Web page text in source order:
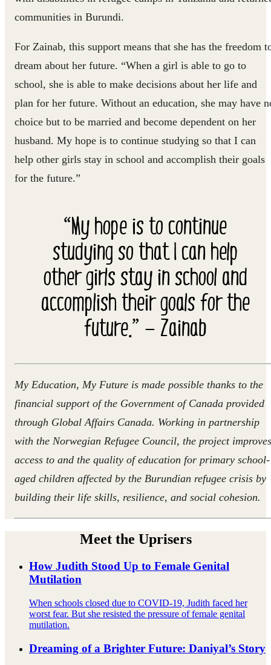
communities in Burundi.
For Zainab, this support means that she has the freedom
dream about her future. “When a girl is able to go to
school, she is able to make decisions about her life and
plan for her future. Without an education, she may have
choice but to be married and become dependent on her
husband. My hope is to continue studying so that I can
help other girls stay in school and accomplish their goals
for the future.”
“My hope is to continue
studying so that I can help
other girls stay in school and
accomplish their goals for the
future.” — Zainab
My Education, My Future is made possible thanks to the
financial support of the Government of Canada provided
through Global Affairs Canada. Working in partnership
with the Norwegian Refugee Council, the project improves
access to and the quality of education for primary school-
aged children affected by the Burundian refugee crisis by
building their life skills, resilience, and social cohesion.
Meet the Uprisers
How Judith Stood Up to Female Genital
Mutilation
When schools closed due to COVID-19, Judith faced her
worst fear. But she resisted the pressure of female genital
mutilation.
Dreaming of a Brighter Future: Daniyal’s Story